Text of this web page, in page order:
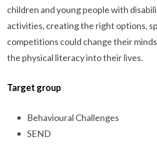
children and young people with
activities, creating the right options,
competitions could change their
the physical literacy into their lives.
Target group
Behavioural Challenges
SEND